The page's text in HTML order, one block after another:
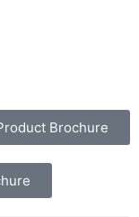
Brochure